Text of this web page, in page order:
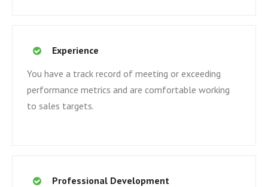
Experience
You have a track record of meeting or exceeding
performance metrics and are comfortable working
to sales targets.
Professional Development